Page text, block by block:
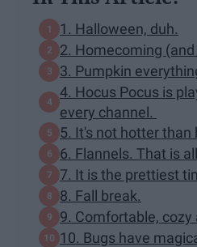
1. Halloween, duh.
2. Homecoming
3. Pumpkin
4. Hocus Pocus is
every channel.
5. It's not hotter than
6. Flannels. That is
7. It is the prettiest
8. Fall break.
9. Comfortable,
10. Bugs have